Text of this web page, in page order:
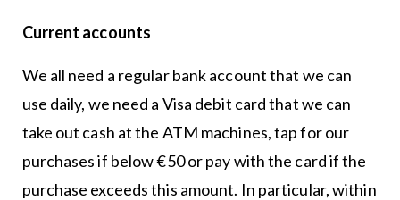
Current accounts
We all need a regular bank account that we can
use daily, we need a Visa debit card that we can
take out cash at the ATM machines, tap for our
purchases if below €50 or pay with the card if the
purchase exceeds this amount. In particular, within